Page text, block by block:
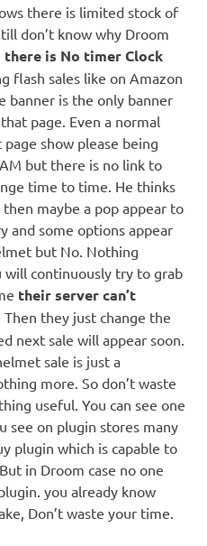
there is limited stock of
don’t know why Droom
there is No timer Clock
flash sales like on Amazon
banner is the only banner
page. Even a normal
show please being
but there is no link to
time to time. He thinks
maybe a pop appear to
and some options appear
but No. Nothing
will continuously try to grab
their server can’t
. Then they just change the
next sale will appear soon.
sale is just a
more. So don’t waste
useful. You can see one
see on plugin stores many
plugin which is capable to
in Droom case no one
you already know
Don’t waste your time.